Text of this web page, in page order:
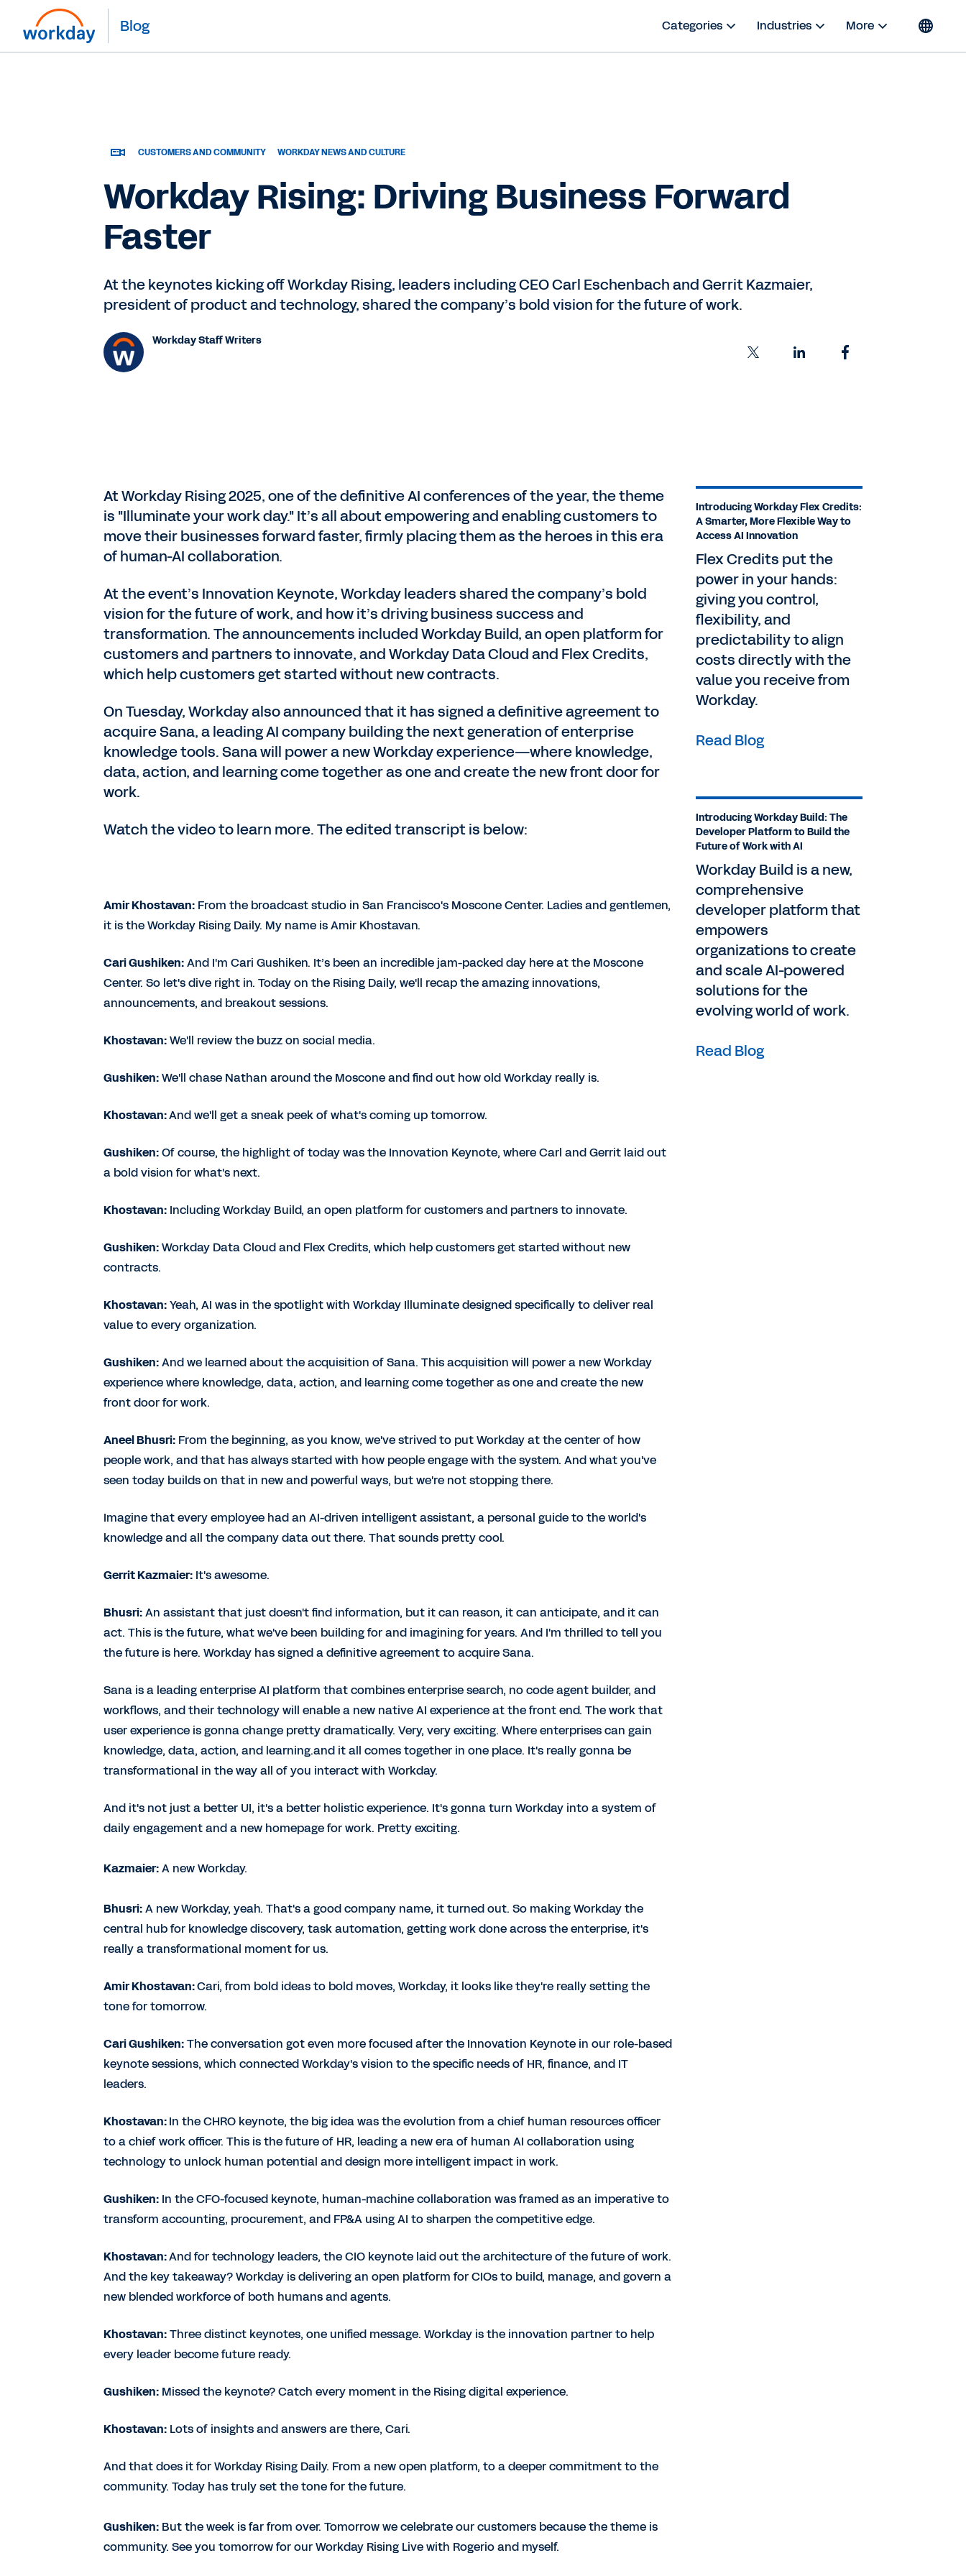
Blog Categories Industries More
CUSTOMERS AND COMMUNITY WORKDAY NEWS AND CULTURE
Workday Rising: Driving Business Forward
Faster
At the keynotes kicking off Workday Rising, leaders including CEO Carl Eschenbach and Gerrit Kazmaier,
president of product and technology, shared the company’s bold vision for the future of work.
Workday Staff Writers
At Workday Rising 2025, one of the definitive AI conferences of the year, the theme
is "Illuminate your work day." It’s all about empowering and enabling customers to
move their businesses forward faster, firmly placing them as the heroes in this era
of human-AI collaboration.
At the event’s Innovation Keynote, Workday leaders shared the company’s bold
vision for the future of work, and how it’s driving business success and
transformation. The announcements included Workday Build, an open platform for
customers and partners to innovate, and Workday Data Cloud and Flex Credits,
which help customers get started without new contracts.
On Tuesday, Workday also announced that it has signed a definitive agreement to
acquire Sana, a leading AI company building the next generation of enterprise
knowledge tools. Sana will power a new Workday experience—where knowledge,
data, action, and learning come together as one and create the new front door for
work.
Watch the video to learn more. The edited transcript is below:
Amir Khostavan: From the broadcast studio in San Francisco's Moscone Center. Ladies and gentlemen,
it is the Workday Rising Daily. My name is Amir Khostavan.
Cari Gushiken:And I'm Cari Gushiken. It’s been an incredible jam-packed day here at the Moscone
Center. So let's dive right in. Today on the Rising Daily, we'll recap the amazing innovations,
announcements, and breakout sessions.
Khostavan:We'll review the buzz on social media.
Gushiken:We'll chase Nathan around the Moscone and find out how old Workday really is.
Khostavan:And we'll get a sneak peek of what's coming up tomorrow.
Gushiken:Of course, the highlight of today was the Innovation Keynote, where Carl and Gerrit laid out
a bold vision for what's next.
Khostavan: Including Workday Build, an open platform for customers and partners to innovate.
Gushiken:Workday Data Cloud and Flex Credits, which help customers get started without new
contracts.
Khostavan:Yeah, AI was in the spotlight with Workday Illuminate designed specifically to deliver real
value to every organization.
Gushiken:And we learned about the acquisition of Sana. This acquisition will power a new Workday
experience where knowledge, data, action, and learning come together as one and create the new
front door for work.
Aneel Bhusri: From the beginning, as you know, we've strived to put Workday at the center of how
people work, and that has always started with how people engage with the system. And what you've
seen today builds on that in new and powerful ways, but we're not stopping there.
Imagine that every employee had an AI-driven intelligent assistant, a personal guide to the world's
knowledge and all the company data out there. That sounds pretty cool.
Gerrit Kazmaier: It's awesome.
Bhusri:An assistant that just doesn't find information, but it can reason, it can anticipate, and it can
act. This is the future, what we've been building for and imagining for years. And I'm thrilled to tell you
the future is here. Workday has signed a definitive agreement to acquire Sana.
Sana is a leading enterprise AI platform that combines enterprise search, no code agent builder, and
workflows, and their technology will enable a new native AI experience at the front end. The work that
user experience is gonna change pretty dramatically. Very, very exciting. Where enterprises can gain
knowledge, data, action, and learning.and it all comes together in one place. It's really gonna be
transformational in the way all of you interact with Workday.
And it's not just a better UI, it's a better holistic experience. It's gonna turn Workday into a system of
daily engagement and a new homepage for work. Pretty exciting.
Kazmaier:A new Workday.
Bhusri:A new Workday, yeah. That's a good company name, it turned out. So making Workday the
central hub for knowledge discovery, task automation, getting work done across the enterprise, it's
really a transformational moment for us.
Amir Khostavan:Cari, from bold ideas to bold moves, Workday, it looks like they're really setting the
tone for tomorrow.
Cari Gushiken:The conversation got even more focused after the Innovation Keynote in our role-based
keynote sessions, which connected Workday's vision to the specific needs of HR, finance, and IT
leaders.
Khostavan:In the CHRO keynote, the big idea was the evolution from a chief human resources officer
to a chief work officer. This is the future of HR, leading a new era of human AI collaboration using
technology to unlock human potential and design more intelligent impact in work.
Gushiken: In the CFO-focused keynote, human-machine collaboration was framed as an imperative to
transform accounting, procurement, and FP&A using AI to sharpen the competitive edge.
Khostavan:And for technology leaders, the CIO keynote laid out the architecture of the future of work.
And the key takeaway? Workday is delivering an open platform for CIOs to build, manage, and govern a
new blended workforce of both humans and agents.
Khostavan:Three distinct keynotes, one unified message. Workday is the innovation partner to help
every leader become future ready.
Gushiken: Missed the keynote? Catch every moment in the Rising digital experience.
Khostavan: Lots of insights and answers are there, Cari.
And that does it for Workday Rising Daily. From a new open platform, to a deeper commitment to the
community. Today has truly set the tone for the future.
Gushiken: But the week is far from over. Tomorrow we celebrate our customers because the theme is
community. See you tomorrow for our Workday Rising Live with Rogerio and myself.
Introducing Workday Flex Credits:
A Smarter, More Flexible Way to
Access AI Innovation
Flex Credits put the
power in your hands:
giving you control,
flexibility, and
predictability to align
costs directly with the
value you receive from
Workday.
Read Blog
Introducing Workday Build: The
Developer Platform to Build the
Future of Work with AI
Workday Build is a new,
comprehensive
developer platform that
empowers
organizations to create
and scale AI-powered
solutions for the
evolving world of work.
Read Blog